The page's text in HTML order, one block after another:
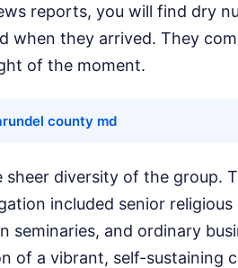
reports, you will find dry
when they arrived. They
of the moment.
county md
sheer diversity of the group.
included senior
seminaries, and ordinary
of a vibrant, self-sustaining